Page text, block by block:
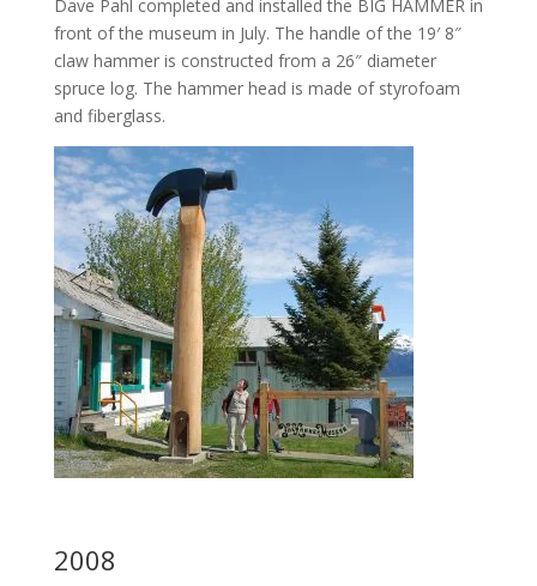
Dave Pahl completed and installed the BIG HAMMER in
front of the museum in July. The handle of the 19′ 8″
claw hammer is constructed from a 26″ diameter
spruce log. The hammer head is made of styrofoam
and fiberglass.
2008